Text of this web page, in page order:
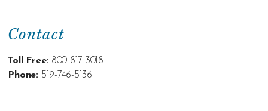
Contact
Toll Free: 800-817-3018
Phone: 519-746-5136